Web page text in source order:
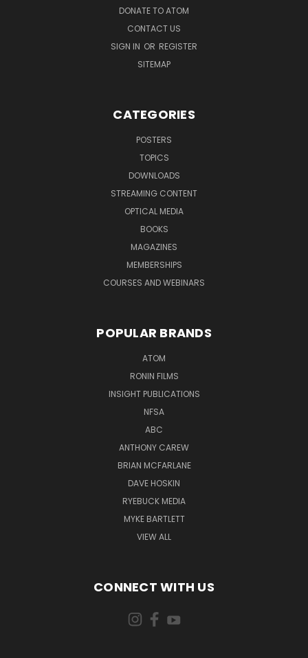
DONATE TO ATOM
CONTACT US
SIGN IN OR REGISTER
SITEMAP
CATEGORIES
POSTERS
TOPICS
DOWNLOADS
STREAMING CONTENT
OPTICAL MEDIA
BOOKS
MAGAZINES
MEMBERSHIPS
COURSES AND WEBINARS
POPULAR BRANDS
ATOM
RONIN FILMS
INSIGHT PUBLICATIONS
NFSA
ABC
ANTHONY CAREW
BRIAN MCFARLANE
DAVE HOSKIN
RYEBUCK MEDIA
MYKE BARTLETT
VIEW ALL
CONNECT WITH US